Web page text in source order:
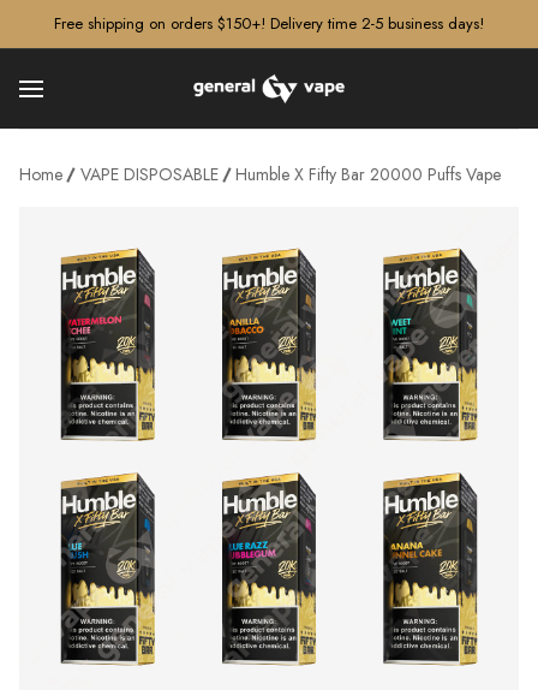
Free shipping on orders $150+! Delivery time 2-5 business days!
Home VAPE DISPOSABLE Humble X Fifty Bar 20000 Puffs Vape